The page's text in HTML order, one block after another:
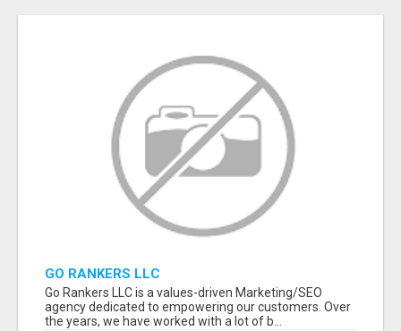
GO RANKERS LLC
Go Rankers LLC is a values-driven Marketing/SEO
agency dedicated to empowering our customers. Over
the years, we have worked with a lot of b...